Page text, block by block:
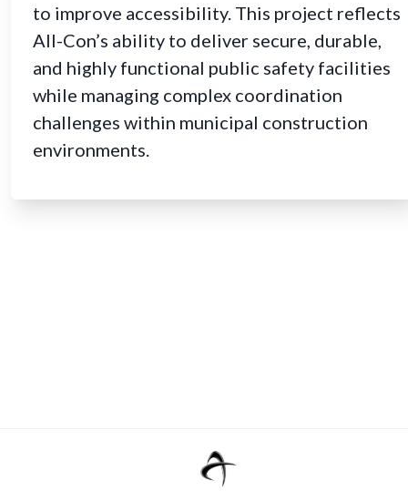
to improve accessibility. This project reflects
All-Con’s ability to deliver secure, durable,
and highly functional public safety facilities
while managing complex coordination
challenges within municipal construction
environments.